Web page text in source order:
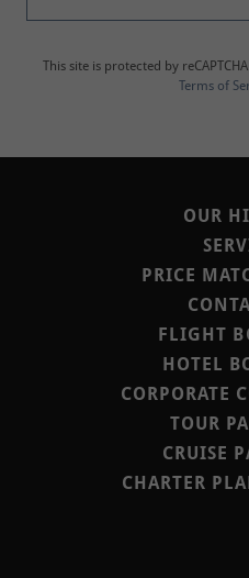
This site is protected by
Terms of
OUR
PRICE
FLIGHT
HOTEL
CORPORATE
TOUR
CRUISE
CHARTER